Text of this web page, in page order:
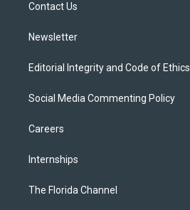
Contact Us
Newsletter
Editorial Integrity and Code of Ethics
Social Media Commenting Policy
Careers
Internships
The Florida Channel